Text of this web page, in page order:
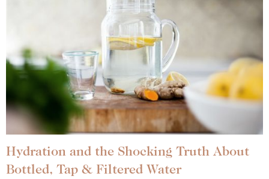
Hydration and the Shocking Truth About
Bottled, Tap & Filtered Water